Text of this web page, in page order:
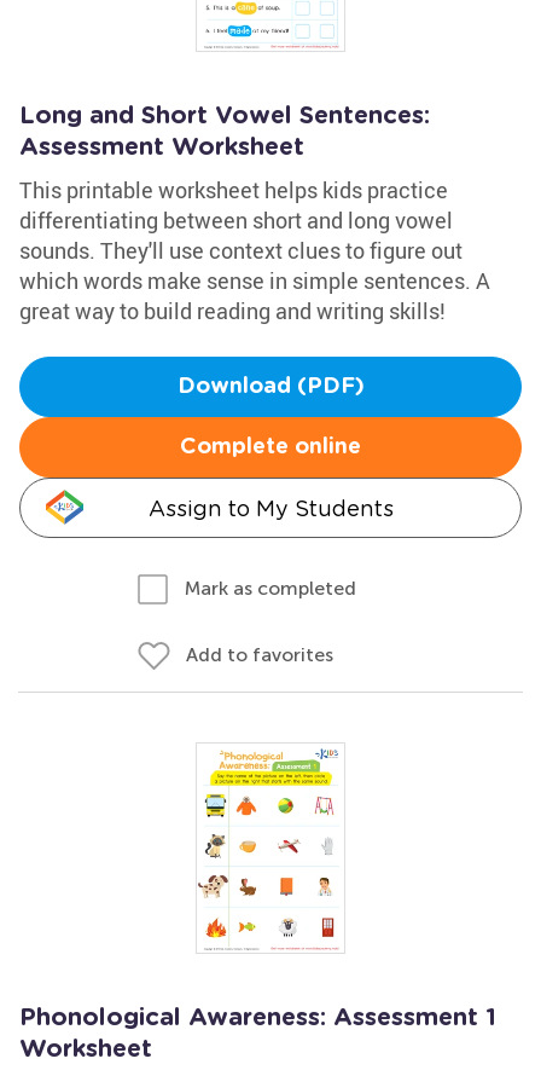
Long and Short Vowel Sentences:
Assessment Worksheet
This printable worksheet helps kids practice
differentiating between short and long vowel
sounds. They'll use context clues to figure out
which words make sense in simple sentences. A
great way to build reading and writing skills!
Download (PDF)
Complete online
Assign to My Students
Mark as completed
Add to favorites
Phonological Awareness: Assessment 1
Worksheet